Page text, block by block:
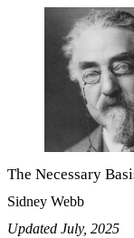
The Necessary
Sidney Webb
Updated July, 2025